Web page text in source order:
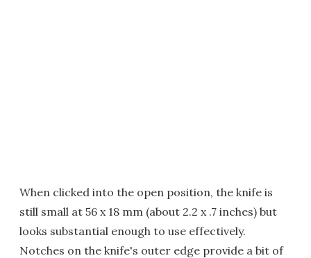
When clicked into the open position, the knife is
still small at 56 x 18 mm (about 2.2 x .7 inches) but
looks substantial enough to use effectively.
Notches on the knife's outer edge provide a bit of